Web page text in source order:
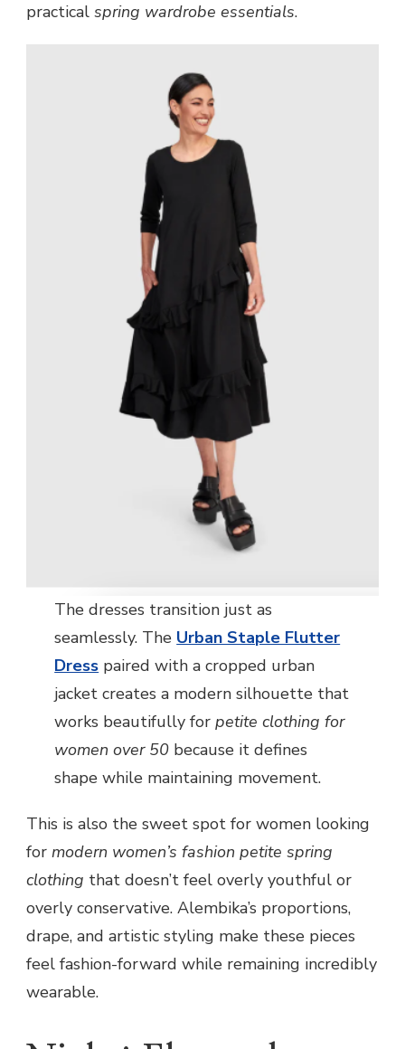
practical spring wardrobe essentials.
The dresses transition just as
seamlessly. The Urban Staple Flutter
Dress paired with a cropped urban
jacket creates a modern silhouette that
works beautifully forpetite clothing for
women over 50 because it defines
shape while maintaining movement.
This is also the sweet spot for women looking
for modern women’s fashion petite spring
clothing that doesn’t feel overly youthful or
overly conservative. Alembika’s proportions,
drape, and artistic styling make these pieces
feel fashion-forward while remaining incredibly
wearable.